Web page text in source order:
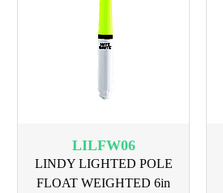
LILFW06
LINDY LIGHTED POLE
FLOAT WEIGHTED 6in